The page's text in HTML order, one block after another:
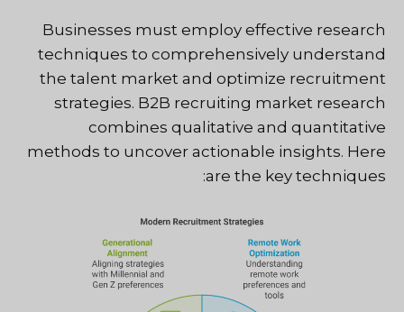
Businesses must employ effective research
techniques to comprehensively understand
the talent market and optimize recruitment
strategies. B2B recruiting market research
combines qualitative and quantitative
methods to uncover actionable insights. Here
are the key techniques: